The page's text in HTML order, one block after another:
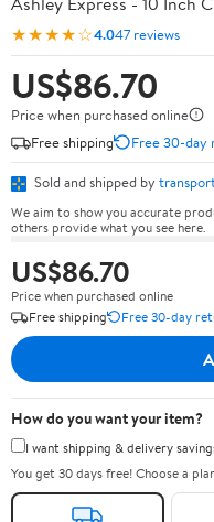
★★★★☆4.047 reviews
US$86.70
Price when purchased online
Free shipping
Free 30-day
Sold and shipped by
We aim to show you accurate
others provide what you see here.
US$86.70
Price when purchased online
Free shipping
Free 30-day
How do you want your item?
I want shipping & delivery
You get 30 days free! Choose a